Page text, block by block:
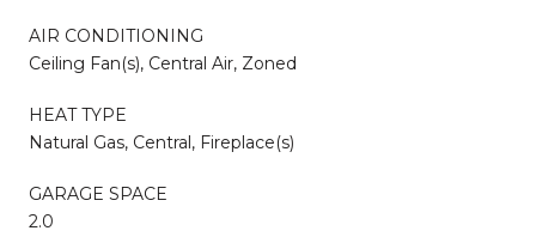
AIR CONDITIONING
Ceiling Fan(s), Central Air, Zoned
HEAT TYPE
Natural Gas, Central, Fireplace(s)
GARAGE SPACE
2.0